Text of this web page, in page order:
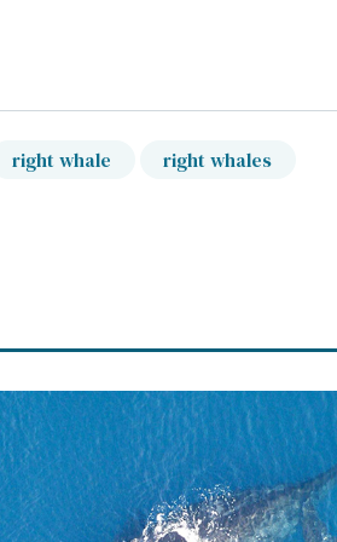
right whale right whales